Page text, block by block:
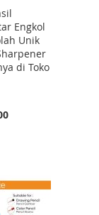
Engkol
Unik
di Toko